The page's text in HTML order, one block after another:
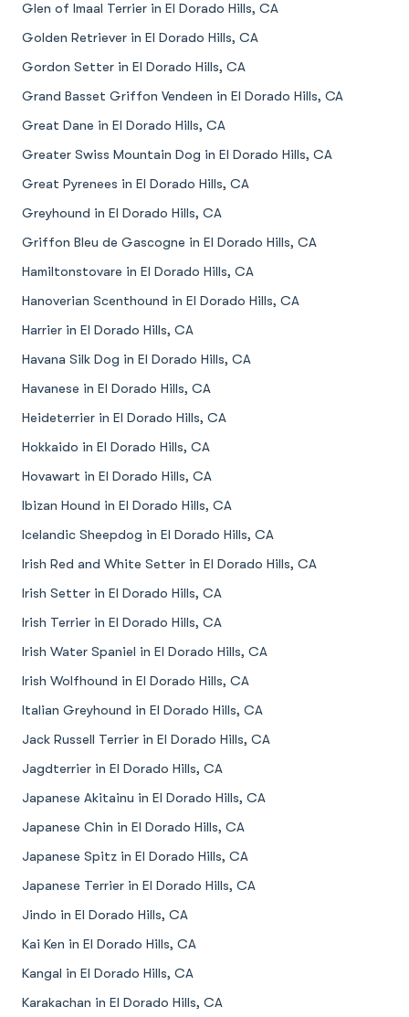
Glen of Imaal Terrier in El Dorado Hills, CA
Golden Retriever in El Dorado Hills, CA
Gordon Setter in El Dorado Hills, CA
Grand Basset Griffon Vendeen in El Dorado Hills, CA
Great Dane in El Dorado Hills, CA
Greater Swiss Mountain Dog in El Dorado Hills, CA
Great Pyrenees in El Dorado Hills, CA
Greyhound in El Dorado Hills, CA
Griffon Bleu de Gascogne in El Dorado Hills, CA
Hamiltonstovare in El Dorado Hills, CA
Hanoverian Scenthound in El Dorado Hills, CA
Harrier in El Dorado Hills, CA
Havana Silk Dog in El Dorado Hills, CA
Havanese in El Dorado Hills, CA
Heideterrier in El Dorado Hills, CA
Hokkaido in El Dorado Hills, CA
Hovawart in El Dorado Hills, CA
Ibizan Hound in El Dorado Hills, CA
Icelandic Sheepdog in El Dorado Hills, CA
Irish Red and White Setter in El Dorado Hills, CA
Irish Setter in El Dorado Hills, CA
Irish Terrier in El Dorado Hills, CA
Irish Water Spaniel in El Dorado Hills, CA
Irish Wolfhound in El Dorado Hills, CA
Italian Greyhound in El Dorado Hills, CA
Jack Russell Terrier in El Dorado Hills, CA
Jagdterrier in El Dorado Hills, CA
Japanese Akitainu in El Dorado Hills, CA
Japanese Chin in El Dorado Hills, CA
Japanese Spitz in El Dorado Hills, CA
Japanese Terrier in El Dorado Hills, CA
Jindo in El Dorado Hills, CA
Kai Ken in El Dorado Hills, CA
Kangal in El Dorado Hills, CA
Karakachan in El Dorado Hills, CA